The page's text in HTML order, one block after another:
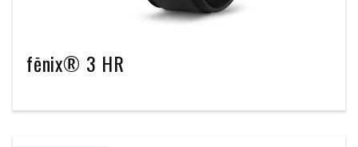
fēnix® 3 HR